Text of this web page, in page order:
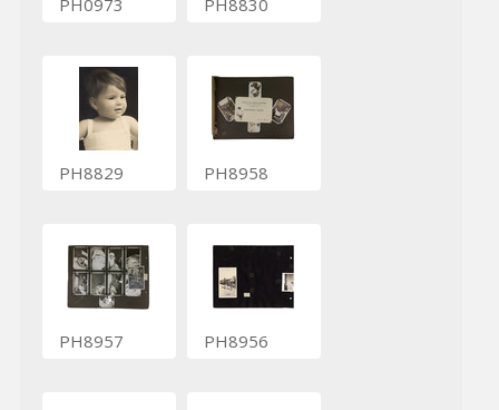
PH0973 PH8830
PH8829 PH8958
PH8957 PH8956